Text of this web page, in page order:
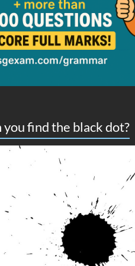
you find the black dot?